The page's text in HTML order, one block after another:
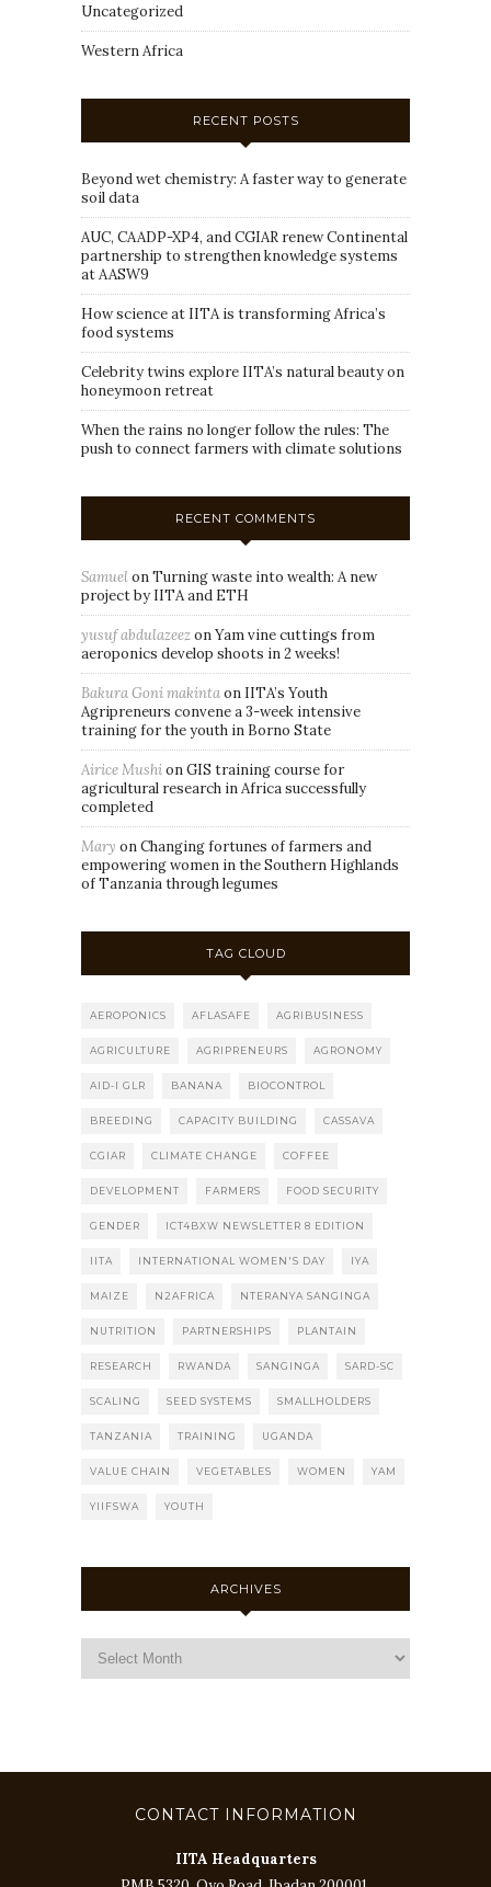
Uncategorized
Western Africa
RECENT POSTS
Beyond wet chemistry: A faster way to generate
soil data
AUC, CAADP-XP4, and CGIAR renew Continental
partnership to strengthen knowledge systems
at AASW9
How science at IITA is transforming Africa’s
food systems
Celebrity twins explore IITA’s natural beauty on
honeymoon retreat
When the rains no longer follow the rules: The
push to connect farmers with climate solutions
RECENT COMMENTS
SamuelonTurning waste into wealth: A new
project by IITA and ETH
yusuf abdulazeezonYam vine cuttings from
aeroponics develop shoots in 2 weeks!
Bakura Goni makintaon IITA’s Youth
Agripreneurs convene a 3-week intensive
training for the youth in Borno State
Airice MushionGIS training course for
agricultural research in Africa successfully
completed
Mary onChanging fortunes of farmers and
empowering women in the Southern Highlands
of Tanzania through legumes
TAG CLOUD
AEROPONICS AFLASAFE AGRIBUSINESS
AGRICULTURE AGRIPRENEURS AGRONOMY
AID-I GLR BANANA BIOCONTROL
BREEDING CAPACITY BUILDING CASSAVA
CGIAR CLIMATE CHANGE COFFEE
DEVELOPMENT FARMERS FOOD SECURITY
GENDER ICT4BXW NEWSLETTER 8 EDITION
IITA INTERNATIONAL WOMEN'S DAY IYA
MAIZE N2AFRICA NTERANYA SANGINGA
NUTRITION PARTNERSHIPS PLANTAIN
RESEARCH RWANDA SANGINGA SARD-SC
SCALING SEED SYSTEMS SMALLHOLDERS
TANZANIA TRAINING UGANDA
VALUE CHAIN VEGETABLES WOMEN YAM
YIIFSWA YOUTH
ARCHIVES
CONTACT INFORMATION
IITA Headquarters